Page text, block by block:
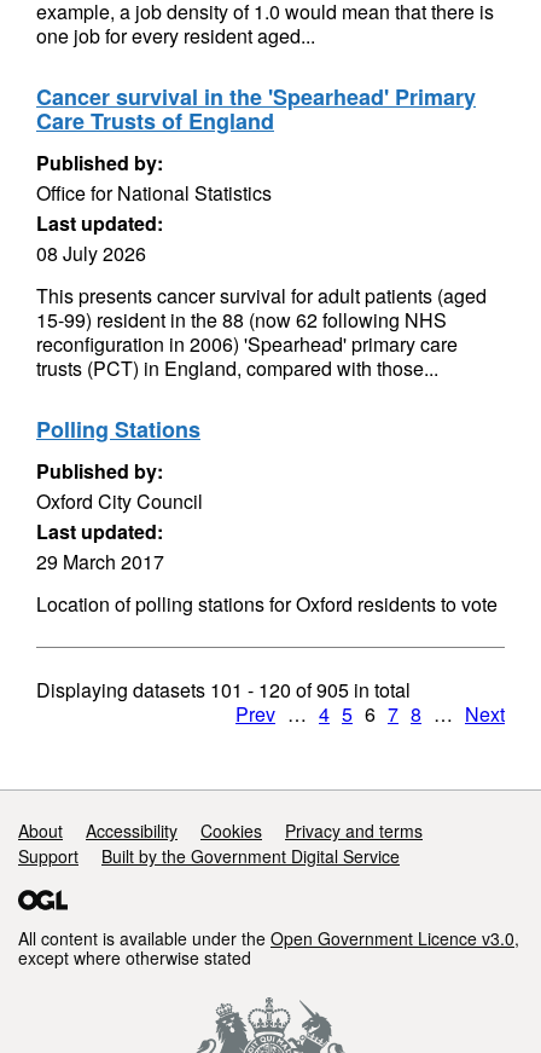
example, a job density of 1.0 would mean that there is
one job for every resident aged...
Cancer survival in the 'Spearhead' Primary
Care Trusts of England
Published by:
Office for National Statistics
Last updated:
08 July 2026
This presents cancer survival for adult patients (aged
15-99) resident in the 88 (now 62 following NHS
reconfiguration in 2006) 'Spearhead' primary care
trusts (PCT) in England, compared with those...
Polling Stations
Published by:
Oxford City Council
Last updated:
29 March 2017
Location of polling stations for Oxford residents to vote
Displaying datasets 101 - 120 of905 in total
Prev … 4 5 6 7 8 … Next
Support links
About Accessibility Cookies
Privacy and terms
Support
Built by the Government Digital Service
All content is available under the Open Government Licence v3.0,
except where otherwise stated